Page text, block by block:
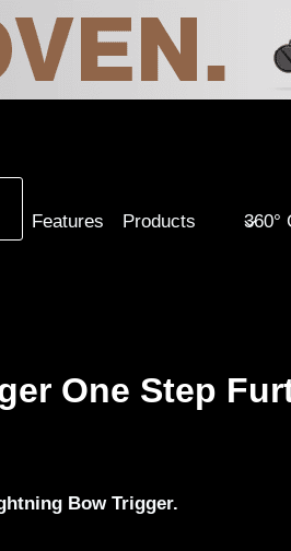
Features Products 360°
One Step
Bow Trigger.